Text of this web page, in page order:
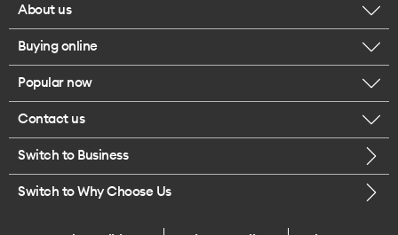
About us
Corporate responsibility
Our executives
Careers
Legal
Buying online
Browse mobile phones
Buy a SIM card
Popular now
iPhone 17 Pro Max
Contact us
Call us
Switch to Business
Switch to Why Choose Us